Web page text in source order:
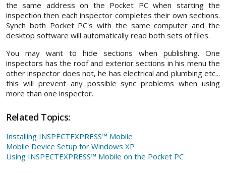
the same address on the Pocket PC when starting the
inspection then each inspector completes their own sections.
Synch both Pocket PC's with the same computer and the
desktop software will automatically read both sets of files.
You may want to hide sections when publishing. One
inspectors has the roof and exterior sections in his menu the
other inspector does not, he has electrical and plumbing etc...
this will prevent any possible sync problems when using
more than one inspector.
Related Topics:
Installing INSPECTEXPRESS™ Mobile
Mobile Device Setup for Windows XP
Using INSPECTEXPRESS™ Mobile on the Pocket PC